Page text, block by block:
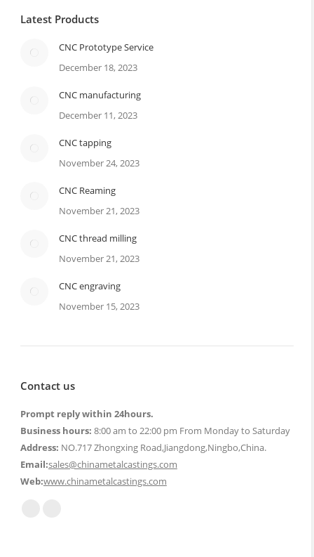
Latest Products
CNC Prototype Service
December 18, 2023
CNC manufacturing
December 11, 2023
CNC tapping
November 24, 2023
CNC Reaming
November 21, 2023
CNC thread milling
November 21, 2023
CNC engraving
November 15, 2023
Contact us
Prompt reply within 24hours.
Business hours: 8:00 am to 22:00 pm From Monday to Saturday
Address: NO.717 Zhongxing Road,Jiangdong,Ningbo,China.
Email:sales@chinametalcastings.com
Web:www.chinametalcastings.com